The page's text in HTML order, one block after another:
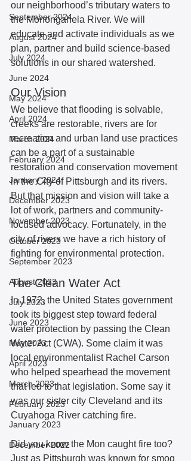
September 2024
August 2024
July 2024
June 2024
May 2024
April 2024
March 2024
February 2024
January 2024
December 2023
November 2023
October 2023
September 2023
August 2023
July 2023
June 2023
May 2023
April 2023
March 2023
February 2023
January 2023
December 2022
our neighborhood’s tributary waters to
the Monongahela River. We will
educate and activate individuals as we
plan, partner and build science-based
solutions in our shared watershed.
Our Vision
We believe that flooding is solvable,
creeks are restorable, rivers are for
recreation and urban land use practices
can be a part of a sustainable
restoration and conservation movement
in the City of Pittsburgh and its rivers.
But that mission and vision will take a
lot of work, partners and community-
focused advocacy. Fortunately, in the
city of rivers we have a rich history of
fighting for environmental protection.
The Clean Water Act
In 1972, the United States government
took its biggest step toward federal
water protection by passing the Clean
Water Act (CWA). Some claim it was
local environmentalist Rachel Carson
who helped spearhead the movement
that led to that legislation. Some say it
was our sister city Cleveland and its
Cuyahoga River catching fire.
Did you know the Mon caught fire too?
Just as Pittsburgh was known for smog